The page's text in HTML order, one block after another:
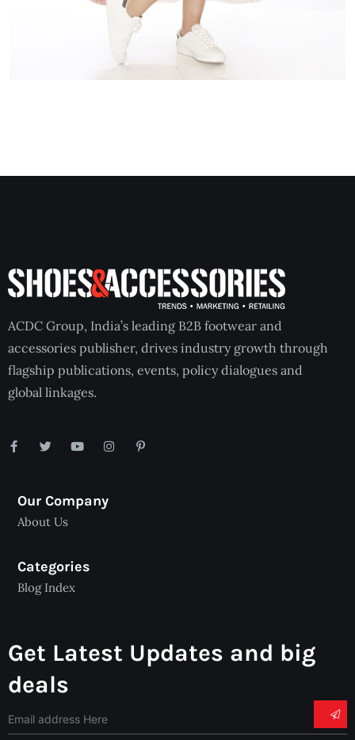
ACDC Group, India’s leading B2B footwear and
accessories publisher, drives industry growth through
flagship publications, events, policy dialogues and
global linkages.
Our Company
About Us
Categories
Blog Index
Get Latest Updates and big
deals